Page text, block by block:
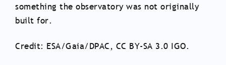
something the observatory was not originally
built for.
Credit: ESA/Gaia/DPAC, CC BY-SA 3.0 IGO.